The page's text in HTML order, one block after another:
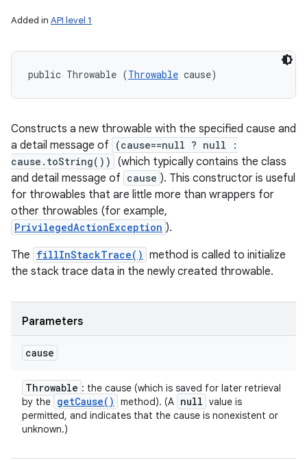
Added in API level 1
public Throwable (Throwable cause)
Constructs a new throwable with the specified cause and
a detail message of
(cause==null ? null :
cause.toString())
(which typically contains the class
and detail message of cause ). This constructor is useful
for throwables that are little more than wrappers for
other throwables (for example,
PrivilegedActionException ).
The fillInStackTrace() method is called to initialize
the stack trace data in the newly created throwable.
Parameters
cause
Throwable : the cause (which is saved for later retrieval
by the getCause( ) method). (A null value is
permitted, and indicates that the cause is nonexistent or
unknown.)